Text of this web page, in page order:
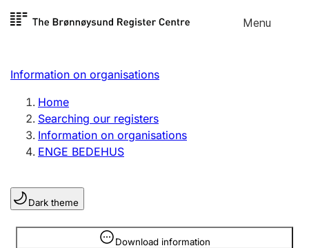
Skip to
Menu
Register search
Limited company
Sole proprietorship
Register, change, close
Clubs and associations
Register, change, close
Information on organisations
Home
Searching our registers
Information on organisations
ENGE BEDEHUS
Dark theme
Download information
Information is hidden